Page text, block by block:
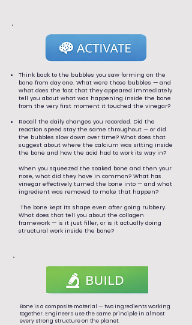
Think back to the bubbles you saw forming on the
bone from day one. What were those bubbles — and
what does the fact that they appeared immediately
tell you about what was happening inside the bone
from the very first moment it touched the vinegar?
Recall the daily changes you recorded. Did the
reaction speed stay the same throughout — or did
the bubbles slow down over time? What does that
suggest about where the calcium was sitting inside
the bone and how the acid had to work its way in?
When you squeezed the soaked bone and then your
nose, what did they have in common? What has
vinegar effectively turned the bone into — and what
ingredient was removed to make that happen?
The bone kept its shape even after going rubbery.
What does that tell you about the collagen
framework — is it just filler, or is it actually doing
structural work inside the bone?
Bone is a composite material — two ingredients working
together. Engineers use the same principle in almost
every strong structure on the planet.